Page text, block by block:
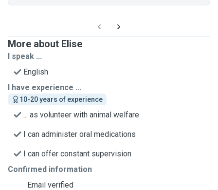
More about Elise
I speak ...
English
I have experience ...
10-20 years of experience
... as volunteer with animal welfare
I can administer oral medications
I can offer constant supervision
Confirmed information
Email verified